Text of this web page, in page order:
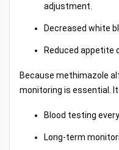
adjustment.
Decreased white
Reduced appetite
Because methimazole
monitoring is essential.
Blood testing
Long-term